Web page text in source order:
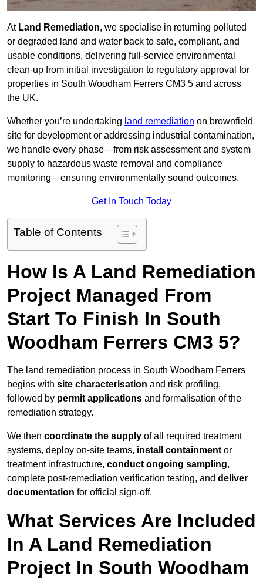
AtLand Remediation, we specialise in returning polluted
or degraded land and water back to safe, compliant, and
usable conditions, delivering full-service environmental
clean-up from initial investigation to regulatory approval for
properties in South Woodham Ferrers CM3 5 and across
the UK.
Whether you’re undertaking land remediation on brownfield
site for development or addressing industrial contamination,
we handle every phase—from risk assessment and system
supply to hazardous waste removal and compliance
monitoring—ensuring environmentally sound outcomes.
Get In Touch Today
Table of Contents
How Is A Land Remediation
Project Managed From
Start To Finish In South
Woodham Ferrers CM3 5?
The land remediation process in South Woodham Ferrers
begins with site characterisation and risk profiling,
followed by permit applications and formalisation of the
remediation strategy.
We then coordinate the supply of all required treatment
systems, deploy on-site teams, install containment or
treatment infrastructure, conduct ongoing sampling,
complete post-remediation verification testing, and deliver
documentation for official sign-off.
What Services Are Included
In A Land Remediation
Project In South Woodham